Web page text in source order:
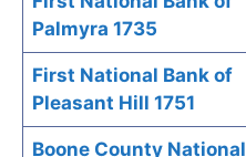
Palmyra 1735
First National Bank of
Pleasant Hill 1751
Boone County National